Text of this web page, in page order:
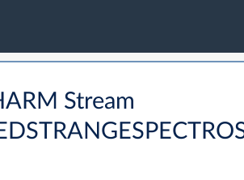
Stream